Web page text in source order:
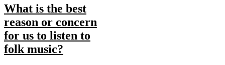
What is the best
reason or concern
for us to listen to
folk music?